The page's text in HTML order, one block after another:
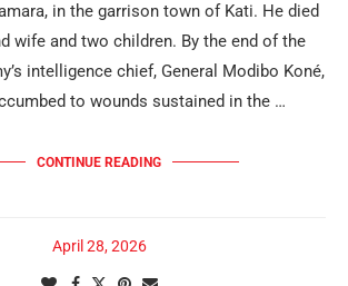
in the garrison town of Kati. He died
wife and two children. By the end of the
intelligence chief, General Modibo Koné,
to wounds sustained in the …
CONTINUE READING
April 28, 2026